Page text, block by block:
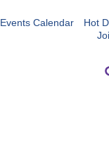
Events Calendar
Hot